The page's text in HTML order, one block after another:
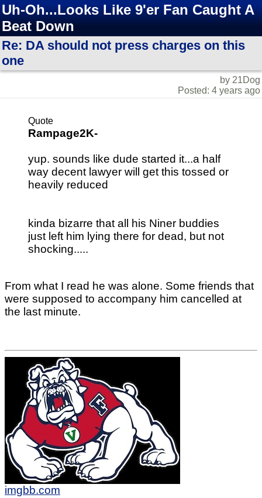
Uh-Oh...Looks Like 9'er Fan Caught A
Beat Down
Re: DA should not press charges on this
one
by 21Dog
Posted: 4 years ago
Quote
Rampage2K-
yup. sounds like dude started it...a half
way decent lawyer will get this tossed or
heavily reduced
kinda bizarre that all his Niner buddies
just left him lying there for dead, but not
shocking.....
From what I read he was alone. Some friends that
were supposed to accompany him cancelled at
the last minute.
imgbb.com